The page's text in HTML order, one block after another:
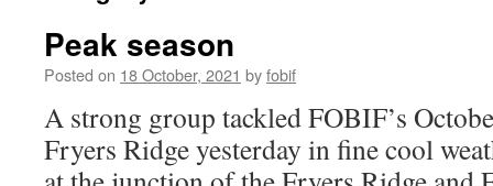
Peak season
Posted on 18 October, 2021 byfobif
A strong group tackled FOBIF’s
Fryers Ridge yesterday in fine cool